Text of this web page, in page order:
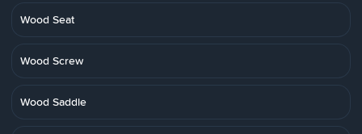
Wood Seat
Wood Screw
Wood Saddle